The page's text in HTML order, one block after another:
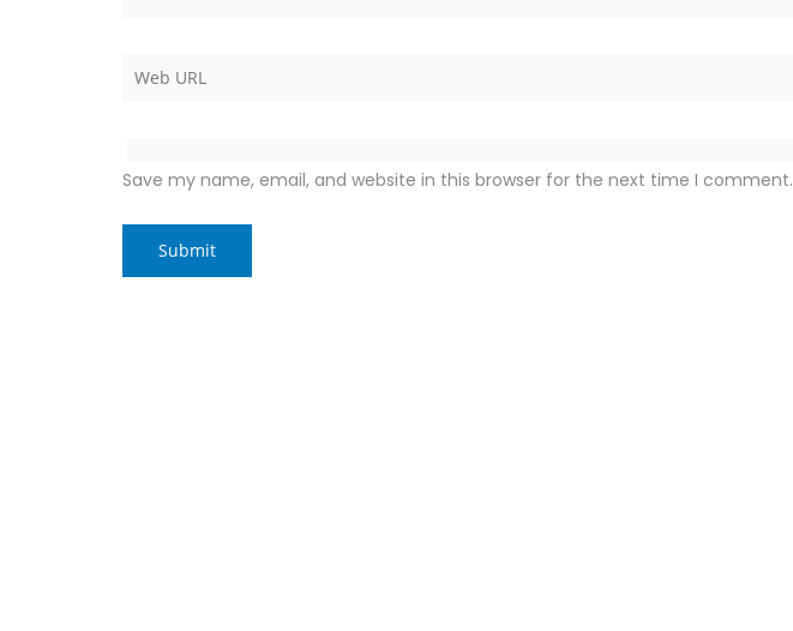
Save my name, email, and website in this browser for the next time I comment.